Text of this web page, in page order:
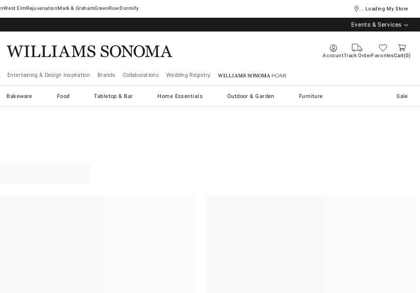
West ElmRejuvenationMark & GrahamGreenRowDormify ... Loading My Store
Events & Services
AccountTrack OrderFavoritesCart 0
Entertaining & Design Inspiration Brands Collaborations Wedding Registry Williams Sonoma Home
Bakeware Food Tabletop & Bar Home Essentials Outdoor & Garden Furniture Sale